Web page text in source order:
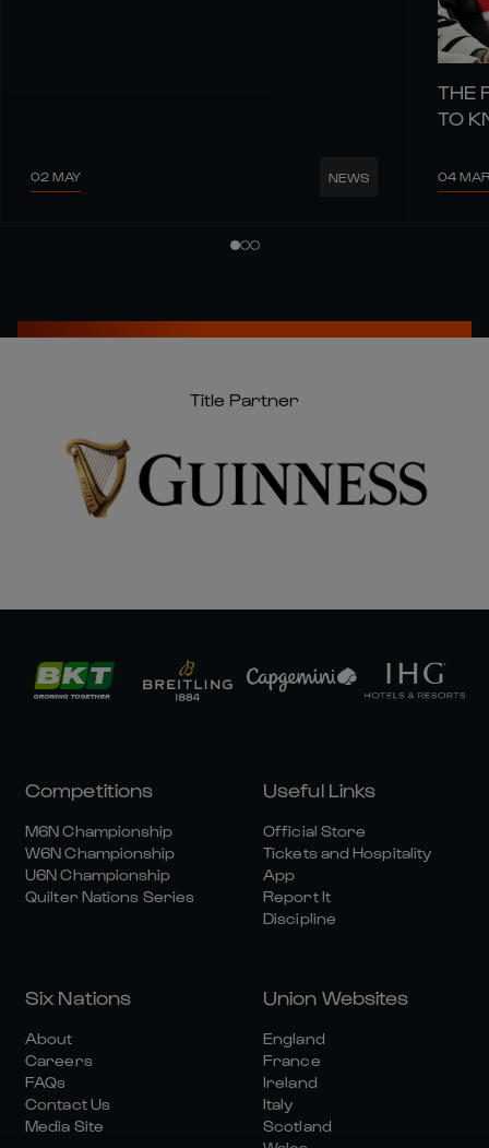
02 MAY NEWS
THE
TO
04 MAR
Title Partner
Competitions
M6N Championship
W6N Championship
U6N Championship
Quilter Nations Series
Useful Links
Official Store
Tickets and Hospitality
App
Report It
Discipline
Six Nations
About
Careers
FAQs
Contact Us
Media Site
Union Websites
England
France
Ireland
Italy
Scotland